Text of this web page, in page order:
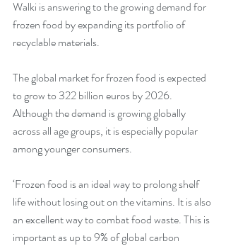
Walki is answering to the growing demand for
frozen food by expanding its portfolio of
recyclable materials.
The global market for frozen food is expected
to grow to 322 billion euros by 2026.
Although the demand is growing globally
across all age groups, it is especially popular
among younger consumers.
‘Frozen food is an ideal way to prolong shelf
life without losing out on the vitamins. It is also
an excellent way to combat food waste. This is
important as up to 9% of global carbon